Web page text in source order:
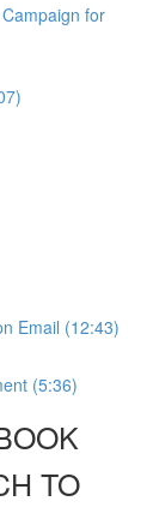
for
Email (12:43)
(5:36)
TO